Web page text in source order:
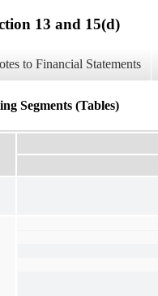
13 and 15(d)
to Financial Statements
Segments (Tables)